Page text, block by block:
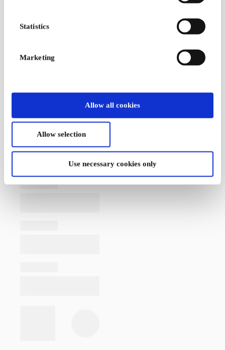
Statistics
Marketing
Allow all cookies
Allow selection
Use necessary cookies only